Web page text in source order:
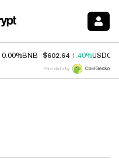
0.00%BNB $602.64 1.40%USDC
Price data by